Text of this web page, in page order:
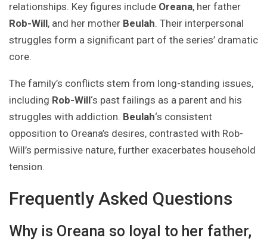
relationships. Key figures include Oreana, her father
Rob-Will, and her mother Beulah. Their interpersonal
struggles form a significant part of the series’ dramatic
core.
The family’s conflicts stem from long-standing issues,
including Rob-Will‘s past failings as a parent and his
struggles with addiction. Beulah‘s consistent
opposition to Oreana’s desires, contrasted with Rob-
Will’s permissive nature, further exacerbates household
tension.
Frequently Asked Questions
Why is Oreana so loyal to her father,